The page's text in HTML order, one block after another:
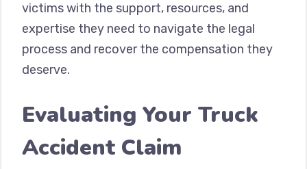
victims with the support, resources, and
expertise they need to navigate the legal
process and recover the compensation they
deserve.
Evaluating Your Truck
Accident Claim